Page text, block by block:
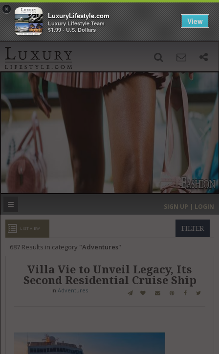
‹ ›
MOST EXPENSIVE
GET LISTED
SIGN UP | LOGIN
FILTER
LIST VIEW
687Results in category Adventures
Villa Vie to Unveil Legacy, Its
Second Residential Cruise Ship
in Adventures
×
LuxuryLifestyle.com
Luxury Lifestyle Team
$1.99 - U.S. Dollars
View